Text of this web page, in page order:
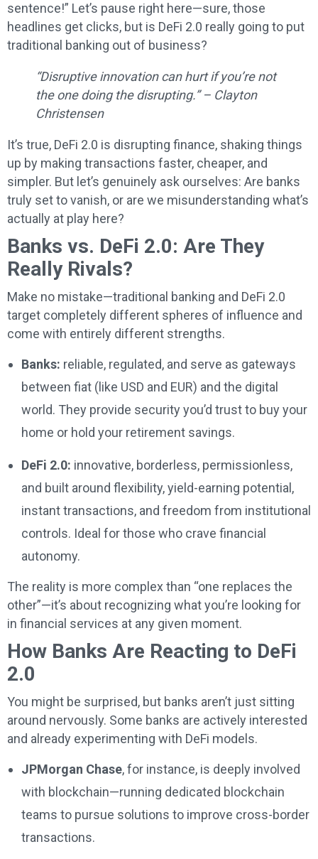
sentence!” Let’s pause right here—sure, those
headlines get clicks, but is DeFi 2.0 really going to put
traditional banking out of business?
“Disruptive innovation can hurt if you’re not
the one doing the disrupting.” – Clayton
Christensen
It’s true, DeFi 2.0 is disrupting finance, shaking things
up by making transactions faster, cheaper, and
simpler. But let’s genuinely ask ourselves: Are banks
truly set to vanish, or are we misunderstanding what’s
actually at play here?
Banks vs. DeFi 2.0: Are They
Really Rivals?
Make no mistake—traditional banking and DeFi 2.0
target completely different spheres of influence and
come with entirely different strengths.
Banks: reliable, regulated, and serve as gateways
between fiat (like USD and EUR) and the digital
world. They provide security you’d trust to buy your
home or hold your retirement savings.
DeFi 2.0: innovative, borderless, permissionless,
and built around flexibility, yield-earning potential,
instant transactions, and freedom from institutional
controls. Ideal for those who crave financial
autonomy.
The reality is more complex than “one replaces the
other”—it’s about recognizing what you’re looking for
in financial services at any given moment.
How Banks Are Reacting to DeFi
2.0
You might be surprised, but banks aren’t just sitting
around nervously. Some banks are actively interested
and already experimenting with DeFi models.
JPMorgan Chase, for instance, is deeply involved
with blockchain—running dedicated blockchain
teams to pursue solutions to improve cross-border
transactions.